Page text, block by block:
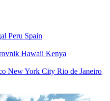
Peru Spain
Hawaii Kenya
New York City Rio de Janeiro